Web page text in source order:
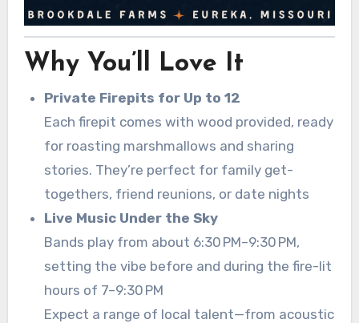
Why You’ll Love It
Private Firepits for Up to 12
Each firepit comes with wood provided, ready
for roasting marshmallows and sharing
stories. They’re perfect for family get-
togethers, friend reunions, or date nights
Live Music Under the Sky
Bands play from about 6:30 PM–9:30 PM,
setting the vibe before and during the fire-lit
hours of 7–9:30 PM
Expect a range of local talent—from acoustic